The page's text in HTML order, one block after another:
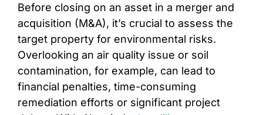
Before closing on an asset in a merger and
acquisition (M&A), it’s crucial to assess the
target property for environmental risks.
Overlooking an air quality issue or soil
contamination, for example, can lead to
financial penalties, time-consuming
remediation efforts or significant project